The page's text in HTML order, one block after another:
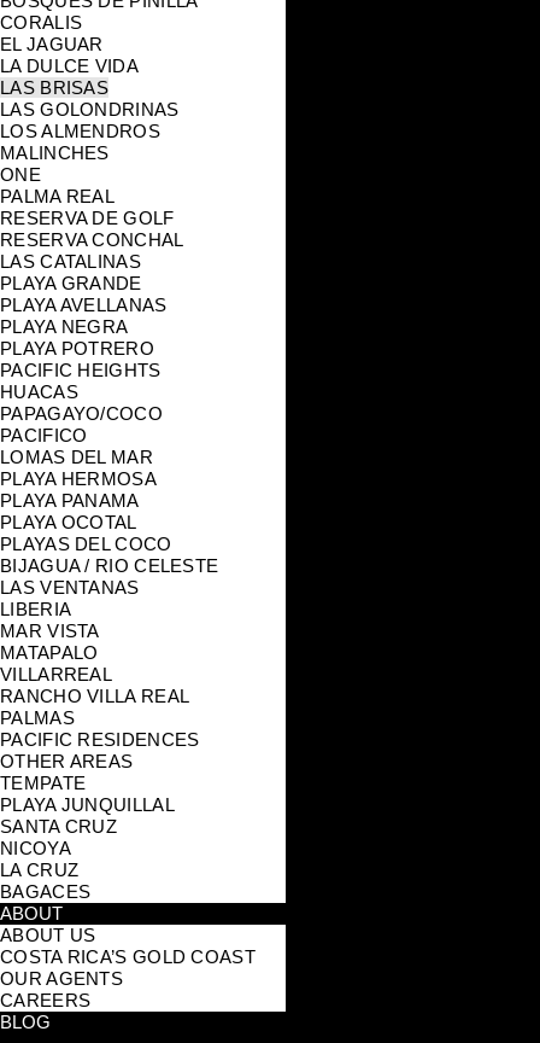
CORALIS
EL JAGUAR
LA DULCE VIDA
LAS BRISAS
LAS GOLONDRINAS
LOS ALMENDROS
MALINCHES
ONE
PALMA REAL
RESERVA DE GOLF
RESERVA CONCHAL
LAS CATALINAS
PLAYA GRANDE
PLAYA AVELLANAS
PLAYA NEGRA
PLAYA POTRERO
PACIFIC HEIGHTS
HUACAS
PAPAGAYO/COCO
PACIFICO
LOMAS DEL MAR
PLAYA HERMOSA
PLAYA PANAMA
PLAYA OCOTAL
PLAYAS DEL COCO
BIJAGUA / RIO CELESTE
LAS VENTANAS
LIBERIA
MAR VISTA
MATAPALO
VILLARREAL
RANCHO VILLA REAL
PALMAS
PACIFIC RESIDENCES
OTHER AREAS
TEMPATE
PLAYA JUNQUILLAL
SANTA CRUZ
NICOYA
LA CRUZ
BAGACES
ABOUT
ABOUT US
COSTA RICA’S GOLD COAST
OUR AGENTS
CAREERS
BLOG